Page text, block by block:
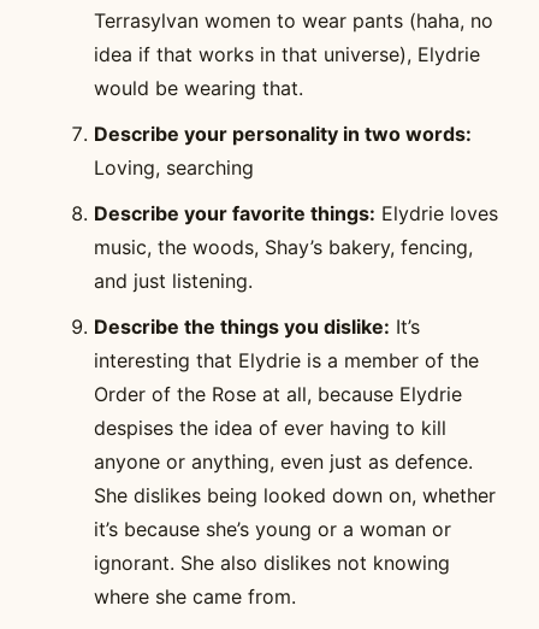
Terrasylvan women to wear pants (haha, no
idea if that works in that universe), Elydrie
would be wearing that.
Describe your personality in two words:
Loving, searching
Describe your favorite things: Elydrie loves
music, the woods, Shay’s bakery, fencing,
and just listening.
Describe the things you dislike: It’s
interesting that Elydrie is a member of the
Order of the Rose at all, because Elydrie
despises the idea of ever having to kill
anyone or anything, even just as defence.
She dislikes being looked down on, whether
it’s because she’s young or a woman or
ignorant. She also dislikes not knowing
where she came from.